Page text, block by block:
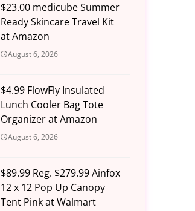
$23.00 medicube Summer
Ready Skincare Travel Kit
at Amazon
August 6, 2026
$4.99 FlowFly Insulated
Lunch Cooler Bag Tote
Organizer at Amazon
August 6, 2026
$89.99 Reg. $279.99 Ainfox
12 x 12 Pop Up Canopy
Tent Pink at Walmart